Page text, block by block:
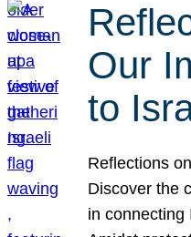
Our
to
Reflections
Discover the
in connecting